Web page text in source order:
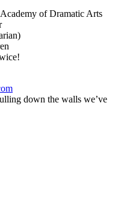
of Dramatic Arts
down the walls we’ve